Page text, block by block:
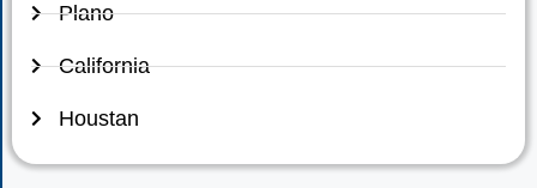
Plano
California
Houstan